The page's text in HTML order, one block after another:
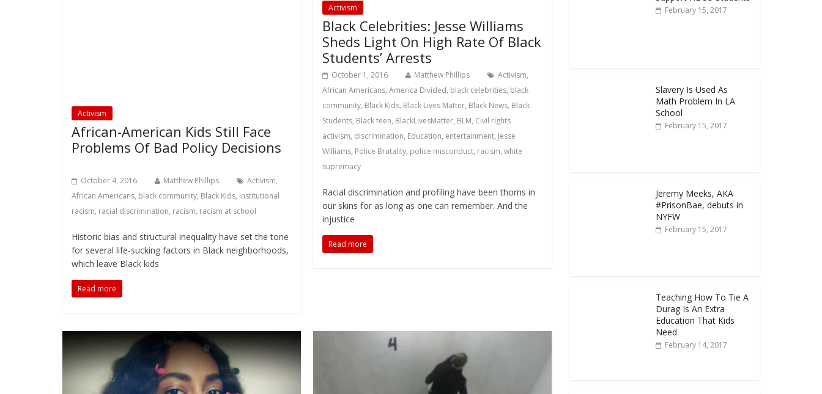
Activism
African-American Kids Still Face
Problems Of Bad Policy Decisions
October 4, 2016 Matthew Phillips Activism,
African Americans, black community, Black Kids, institutional
racism, racial discrimination, racism, racism at school
Historic bias and structural inequality have set the tone
for several life-sucking factors in Black neighborhoods,
which leave Black kids
Read more
Activism
Black Celebrities: Jesse Williams
Sheds Light On High Rate Of Black
Students’ Arrests
October 1, 2016 Matthew Phillips Activism,
African Americans,America Divided, black celebrities, black
community, Black Kids, Black Lives Matter, Black News, Black
Students, Black teen, BlackLivesMatter, BLM, Civil rights
activism, discrimination, Education, entertainment, Jesse
Williams, Police Brutality, police misconduct, racism,white
supremacy
Racial discrimination and profiling have been thorns in
our skins for as long as one can remember. And the
injustice
Read more
February 15, 2017
Slavery Is Used As
Math Problem In LA
School
February 15, 2017
Jeremy Meeks, AKA
#PrisonBae, debuts in
NYFW
February 15, 2017
Teaching How To Tie A
Durag Is An Extra
Education That Kids
Need
February 14, 2017